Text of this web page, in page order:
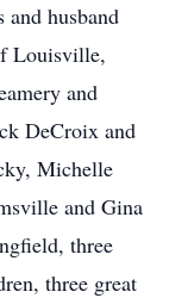
husband
Louisville,
and
DeCroix and
Michelle
and Gina
three
three great